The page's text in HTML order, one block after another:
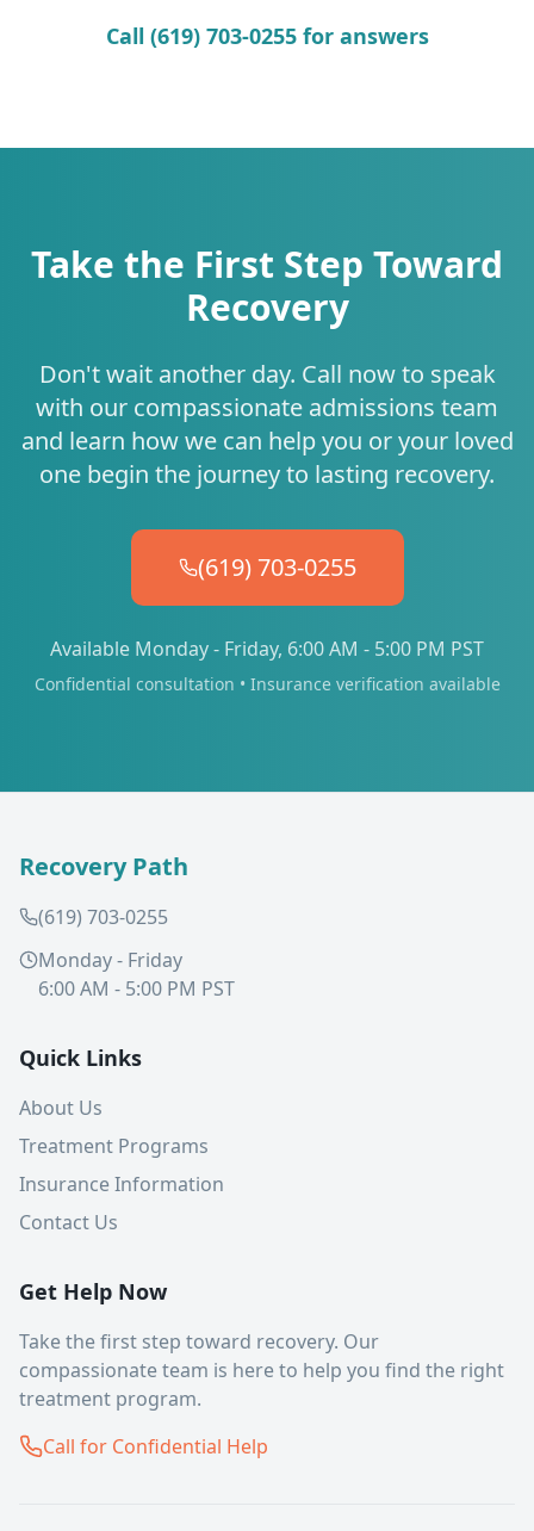
Call (619) 703-0255 for answers
Take the First Step Toward
Recovery
Don't wait another day. Call now to speak
with our compassionate admissions team
and learn how we can help you or your loved
one begin the journey to lasting recovery.
(619) 703-0255
Available Monday - Friday, 6:00 AM - 5:00 PM PST
Confidential consultation • Insurance verification available
Recovery Path
(619) 703-0255
Monday - Friday
6:00 AM - 5:00 PM PST
Quick Links
About Us
Treatment Programs
Insurance Information
Contact Us
Get Help Now
Take the first step toward recovery. Our
compassionate team is here to help you find the right
treatment program.
Call for Confidential Help